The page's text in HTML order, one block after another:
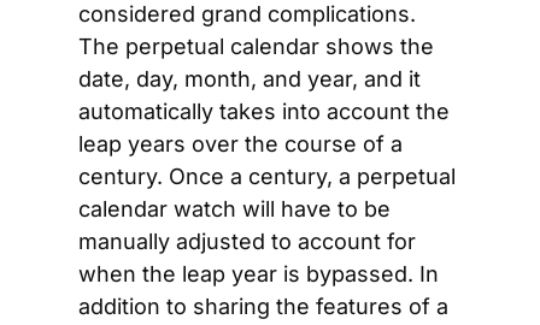
considered grand complications.
The perpetual calendar shows the
date, day, month, and year, and it
automatically takes into account the
leap years over the course of a
century. Once a century, a perpetual
calendar watch will have to be
manually adjusted to account for
when the leap year is bypassed. In
addition to sharing the features of a